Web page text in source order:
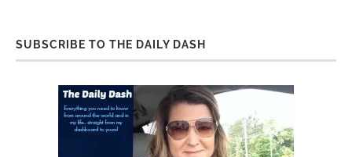
SUBSCRIBE TO THE DAILY DASH